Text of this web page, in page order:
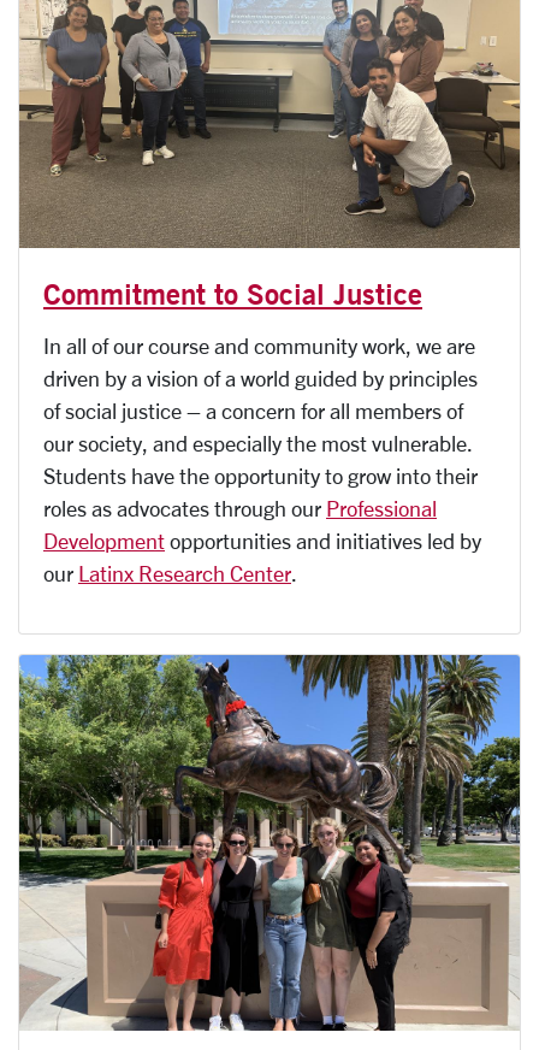
Commitment to Social Justice
In all of our course and community work, we are
driven by a vision of a world guided by principles
of social justice – a concern for all members of
our society, and especially the most vulnerable.
Students have the opportunity to grow into their
roles as advocates through our Professional
Development opportunities and initiatives led by
our Latinx Research Center